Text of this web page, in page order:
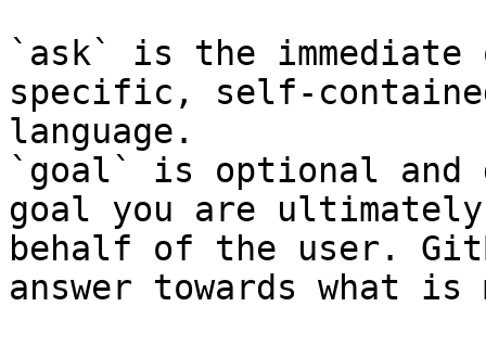
`ask` is the
specific, self-
language.
`goal` is optional and
goal you are
behalf of the user.
answer towards what